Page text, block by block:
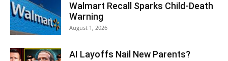
Walmart Recall Sparks Child-Death
Warning
August 1, 2026
AI Layoffs Nail New Parents?